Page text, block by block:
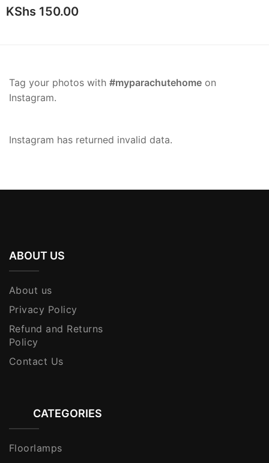
KShs 150.00
Tag your photos with #myparachutehome on
Instagram.
Instagram has returned invalid data.
ABOUT US
About us
Privacy Policy
Refund and Returns
Policy
Contact Us
CATEGORIES
Floorlamps